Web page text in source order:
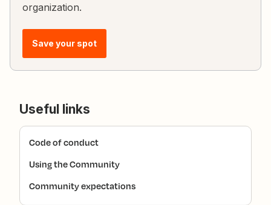
organization.
Save your spot
Useful links
Code of conduct
Using the Community
Community expectations